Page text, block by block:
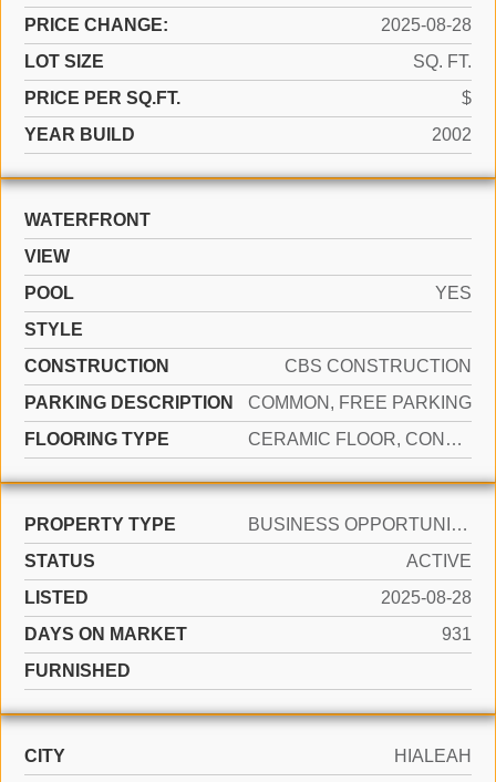
PRICE CHANGE:
2025-08-28
LOT SIZE
SQ. FT.
PRICE PER SQ.FT.
$
YEAR BUILD
2002
WATERFRONT
VIEW
POOL
YES
STYLE
CONSTRUCTION
CBS CONSTRUCTION
PARKING DESCRIPTION
COMMON, FREE PARKING
FLOORING TYPE
CERAMIC FLOOR, CONCRETE
PROPERTY TYPE
BUSINESS OPPORTUNITY
STATUS
ACTIVE
LISTED
2025-08-28
DAYS ON MARKET
931
FURNISHED
CITY
HIALEAH